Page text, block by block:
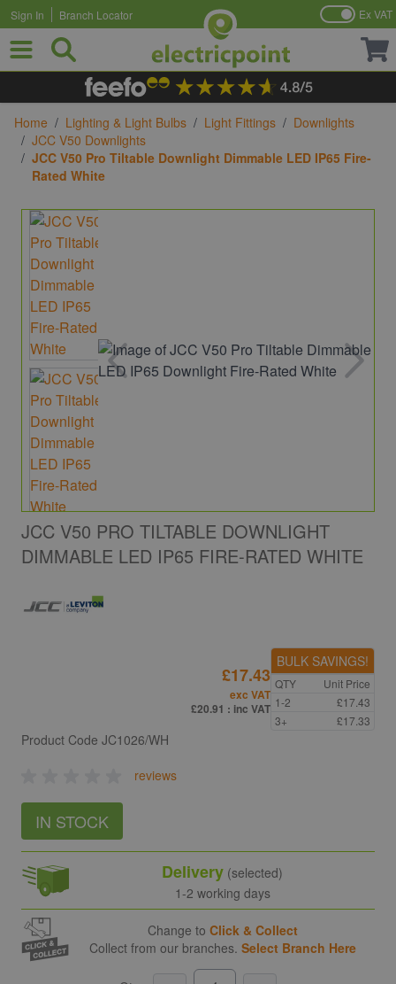
Skip to Content
Sign In Branch Locator Ex VAT
Home / Lighting & Light Bulbs / Light Fittings / Downlights
/ JCC V50 Downlights
/ JCC V50 Pro Tiltable Downlight Dimmable LED IP65 Fire-
Rated White
JCC V50 PRO TILTABLE DOWNLIGHT
DIMMABLE LED IP65 FIRE-RATED WHITE
Product Code JC1026/WH
reviews
IN STOCK
£17.43
exc VAT
£20.91 : inc VAT
BULK SAVINGS!
QTY
Unit Price
1-2
£17.43
3+
£17.33
Delivery (selected)
1-2 working days
Change to Click & Collect
Collect from our branches. Select Branch Here